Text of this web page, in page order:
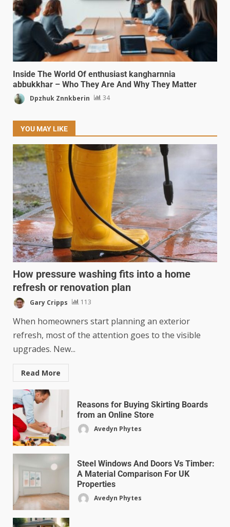
Inside The World Of enthusiast kangharnnia
abbukkhar – Who They Are And Why They Matter
Dpzhuk Znnkberin 34
YOU MAY LIKE
How pressure washing fits into a home
refresh or renovation plan
Gary Cripps 113
When homeowners start planning an exterior
refresh, most of the attention goes to the visible
upgrades. New...
Read More
Reasons for Buying Skirting Boards
from an Online Store
Avedyn Phytes
Steel Windows And Doors Vs Timber:
A Material Comparison For UK
Properties
Avedyn Phytes